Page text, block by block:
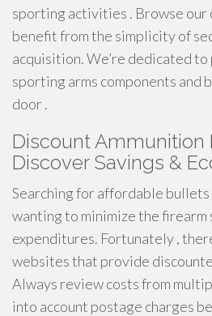
sporting activities . Browse our
benefit from the simplicity of
acquisition. We’re dedicated
sporting arms components and
door .
Discount Ammunition
Discover Savings &
Searching for affordable bullets
wanting to minimize the
expenditures. Fortunately ,
websites that provide
Always review costs from
into account postage charges